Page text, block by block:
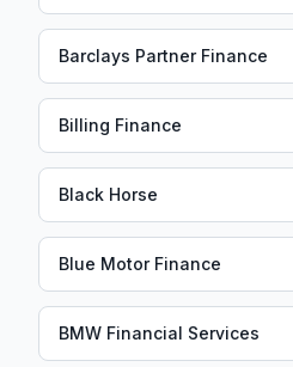
Barclays Partner Finance
Billing Finance
Black Horse
Blue Motor Finance
BMW Financial Services